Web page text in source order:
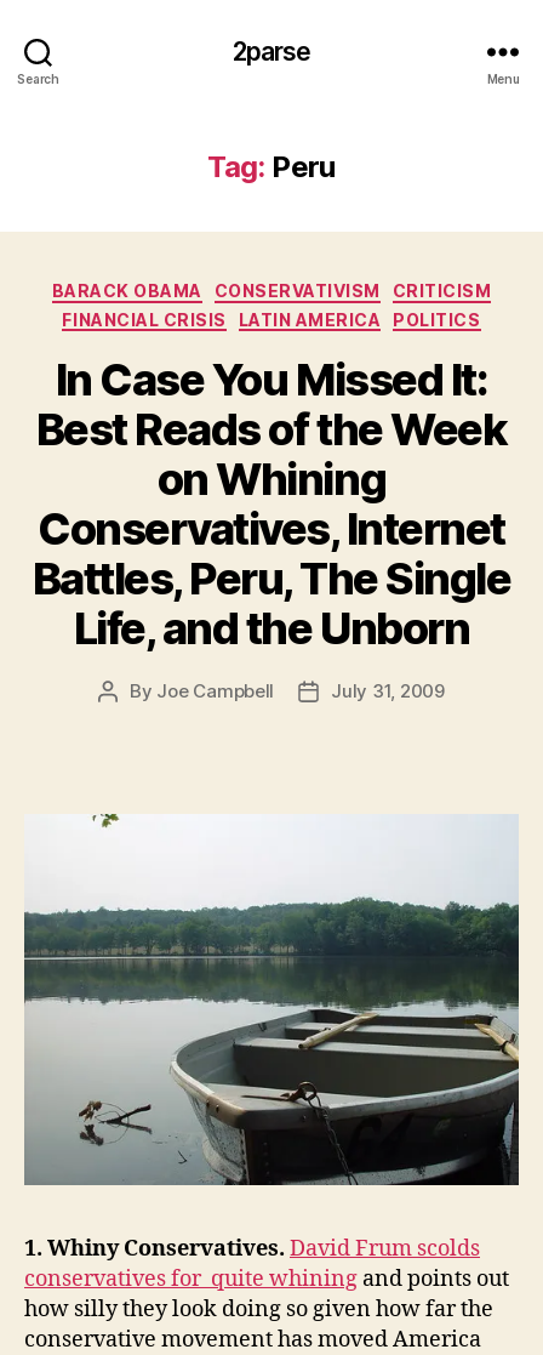
Search
2parse
Menu
Tag: Peru
Categories
BARACK OBAMA CONSERVATIVISM
CRITICISM
FINANCIAL CRISIS
LATIN AMERICA POLITICS
In Case You Missed It:
Best Reads of the Week
on Whining
Conservatives, Internet
Battles, Peru, The Single
Life, and the Unborn
Post
By Joe Campbell
PostJuly 31, 2009
1. Whiny Conservatives. David Frum scolds
conservatives for quite whining and points out
how silly they look doing so given how far the
conservative movement has moved America